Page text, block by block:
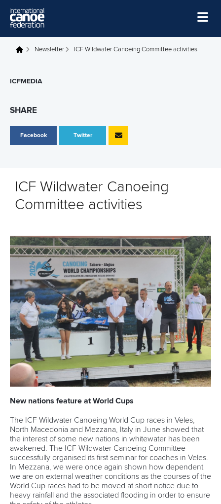
Home
Events
Disciplines
About Us
You are here
Newsletter ICF Wildwater Canoeing Committee activities
ICFMEDIA
SHARE
Facebook Twitter
ICF Wildwater Canoeing
Committee activities
New nations feature at World Cups
The ICF Wildwater Canoeing World Cup races in Veles,
North Macedonia and Mezzana, Italy in June showed that
the interest of some new nations in whitewater has been
awakened. The ICF Wildwater Canoeing Committee
successfully organised its first seminar for coaches in Veles.
In Mezzana, we were once again shown how dependent
we are on external weather conditions as the courses of the
World Cup races had to be moved at short notice due to
heavy rainfall and the associated flooding in order to ensure